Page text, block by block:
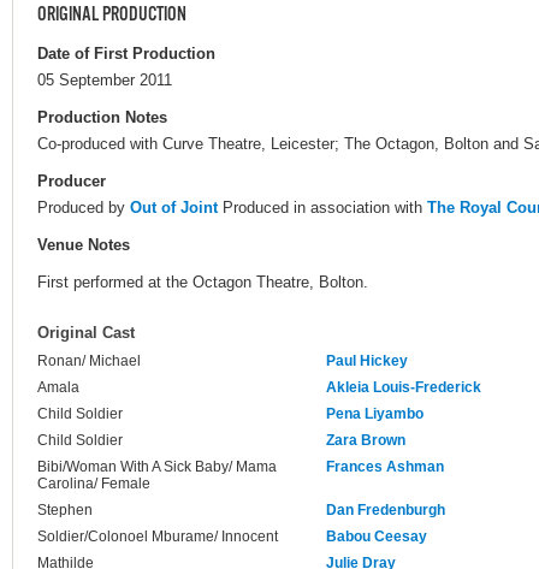
ORIGINAL PRODUCTION
Date of First Production
05 September 2011
Production Notes
Co-produced with Curve Theatre, Leicester; The Octagon, Bolton and
Producer
Produced by Out of JointProduced in association with The Royal
Venue Notes
First performed at the Octagon Theatre, Bolton.
Original Cast
Ronan/ Michael
Paul Hickey
Amala
Akleia Louis-Frederick
Child Soldier
Pena Liyambo
Child Soldier
Zara Brown
Bibi/Woman With A Sick Baby/ Mama
Carolina/ Female
Frances Ashman
Stephen
Dan Fredenburgh
Soldier/Colonoel Mburame/ Innocent
Babou Ceesay
Mathilde
Julie Dray